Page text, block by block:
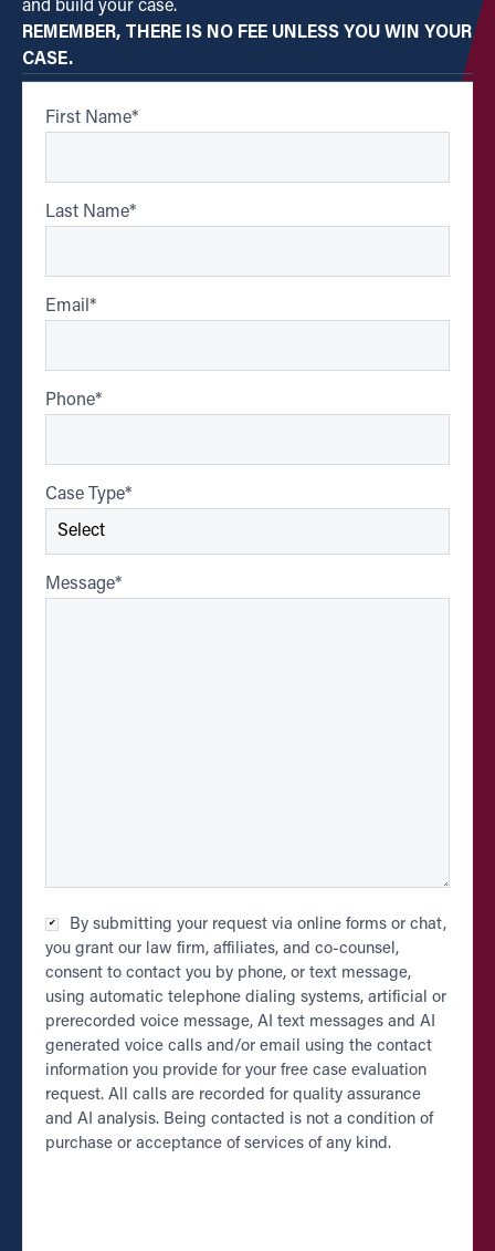
and build your case.
REMEMBER, THERE IS NO FEE UNLESS YOU WIN YOUR
CASE.
First Name*
Last Name*
Email *
Phone*
Case Type*
Message*
Checkbox*
By submitting your request via online forms or chat,
you grant our law firm, affiliates, and co-counsel,
consent to contact you by phone, or text message,
using automatic telephone dialing systems, artificial or
prerecorded voice message, AI text messages and AI
generated voice calls and/or email using the contact
information you provide for your free case evaluation
request. All calls are recorded for quality assurance
and AI analysis. Being contacted is not a condition of
purchase or acceptance of services of any kind.